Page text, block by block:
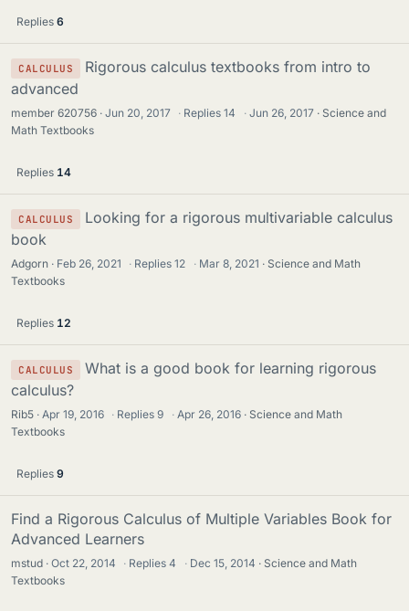
Replies 6
CALCULUS
Rigorous calculus textbooks from intro to
advanced
member 620756 Jun 20, 2017 · Replies14 · Jun 26, 2017
Science and
Math Textbooks
Replies 14
CALCULUS
Looking for a rigorous multivariable calculus
book
Adgorn Feb 26, 2021 · Replies12 · Mar 8, 2021
Science and Math
Textbooks
Replies 12
CALCULUS
What is a good book for learning rigorous
calculus?
Rib5 Apr 19, 2016 · Replies9 · Apr 26, 2016
Science and Math
Textbooks
Replies 9
Find a Rigorous Calculus of Multiple Variables Book for
Advanced Learners
mstud Oct 22, 2014 · Replies4 · Dec 15, 2014
Science and Math
Textbooks